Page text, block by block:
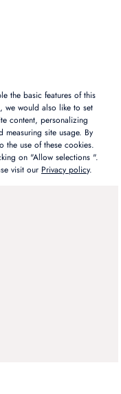
the basic features of this
we would also like to set
content, personalizing
site usage. By
use of these cookies.
on "Allow selections ".
visit our Privacy policy.